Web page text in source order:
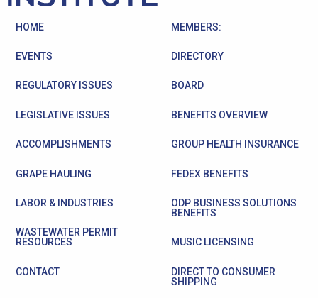
HOME
EVENTS
REGULATORY ISSUES
LEGISLATIVE ISSUES
ACCOMPLISHMENTS
GRAPE HAULING
LABOR & INDUSTRIES
WASTEWATER PERMIT
RESOURCES
CONTACT
MEMBERS:
DIRECTORY
BOARD
BENEFITS OVERVIEW
GROUP HEALTH INSURANCE
FEDEX BENEFITS
ODP BUSINESS SOLUTIONS
BENEFITS
MUSIC LICENSING
DIRECT TO CONSUMER
SHIPPING